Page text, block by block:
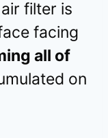
filter is
facing
all of
on